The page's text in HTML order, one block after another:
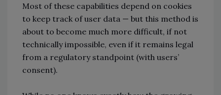
Most of these capabilities depend on cookies
to keep track of user data — but this method is
about to become much more difficult, if not
technically impossible, even if it remains legal
from a regulatory standpoint (with users’
consent).